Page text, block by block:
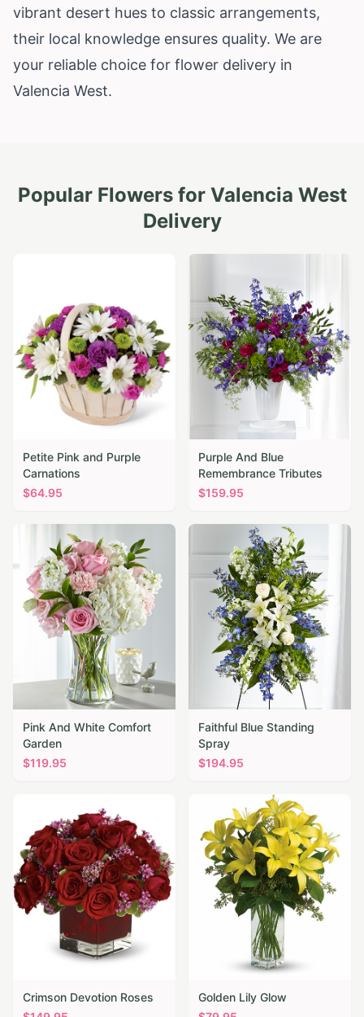
vibrant desert hues to classic arrangements,
their local knowledge ensures quality. We are
your reliable choice for flower delivery in
Valencia West.
Popular Flowers for Valencia West
Delivery
Petite Pink and Purple
Carnations
$64.95
Purple And Blue
Remembrance Tributes
$159.95
Pink And White Comfort
Garden
$119.95
Faithful Blue Standing
Spray
$194.95
Crimson Devotion Roses
Golden Lily Glow